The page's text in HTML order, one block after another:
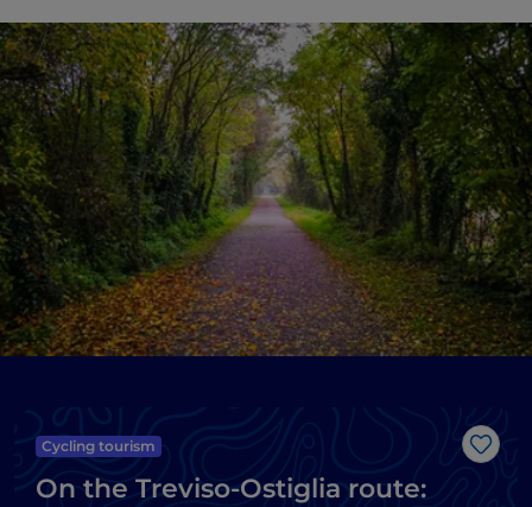
Like
Cycling tourism
On the Treviso-Ostiglia route: